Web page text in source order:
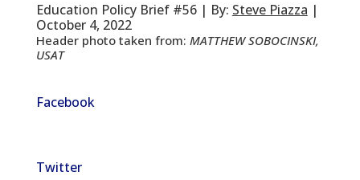
Education Policy Brief #56 | By: Steve Piazza |
October 4, 2022
Header photo taken from: MATTHEW SOBOCINSKI,
USAT
Facebook
Twitter